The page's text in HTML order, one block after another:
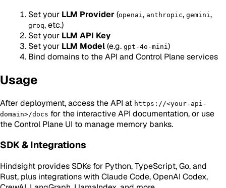
Set your LLM Provider(openai , anthropic, gemini ,
groq, etc.)
Set your LLM API Key
Set your LLM Model(e.g. gpt-4o-mini )
Bind domains to the API and Control Plane services
Usage
After deployment, access the API at https://<your-api-
domain>/docs for the interactive API documentation, or use
the Control Plane UI to manage memory banks.
SDK & Integrations
Hindsight provides SDKs for Python, TypeScript, Go, and
Rust, plus integrations with Claude Code, OpenAI Codex,